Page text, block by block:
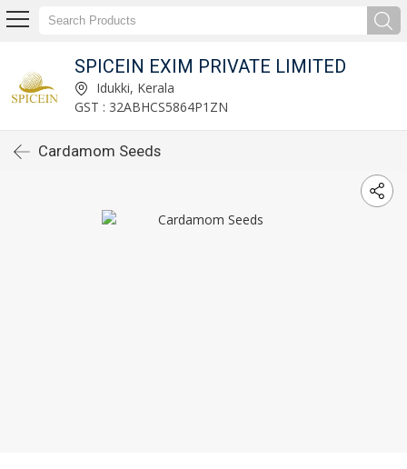
SPICEIN EXIM PRIVATE LIMITED
Idukki, Kerala
GST : 32ABHCS5864P1ZN
Cardamom Seeds